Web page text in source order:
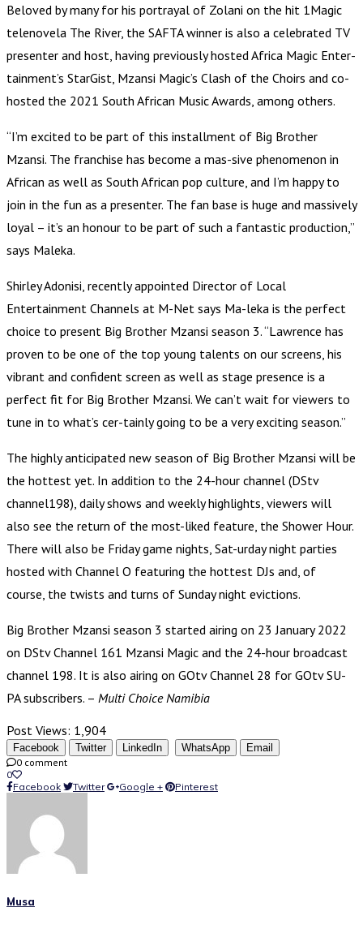
Beloved by many for his portrayal of Zolani on the hit 1Magic
telenovela The River, the SAFTA winner is also a celebrated TV
presenter and host, having previously hosted Africa Magic Enter-
tainment’s StarGist, Mzansi Magic’s Clash of the Choirs and co-
hosted the 2021 South African Music Awards, among others.
“I’m excited to be part of this installment of Big Brother
Mzansi. The franchise has become a mas-sive phenomenon in
African as well as South African pop culture, and I’m happy to
join in the fun as a presenter. The fan base is huge and massively
loyal – it’s an honour to be part of such a fantastic production,”
says Maleka.
Shirley Adonisi, recently appointed Director of Local
Entertainment Channels at M-Net says Ma-leka is the perfect
choice to present Big Brother Mzansi season 3. “Lawrence has
proven to be one of the top young talents on our screens, his
vibrant and confident screen as well as stage presence is a
perfect fit for Big Brother Mzansi. We can’t wait for viewers to
tune in to what’s cer-tainly going to be a very exciting season.”
The highly anticipated new season of Big Brother Mzansi will be
the hottest yet. In addition to the 24-hour channel (DStv
channel198), daily shows and weekly highlights, viewers will
also see the return of the most-liked feature, the Shower Hour.
There will also be Friday game nights, Sat-urday night parties
hosted with Channel O featuring the hottest DJs and, of
course, the twists and turns of Sunday night evictions.
Big Brother Mzansi season 3 started airing on 23 January 2022
on DStv Channel 161 Mzansi Magic and the 24-hour broadcast
channel 198. It is also airing on GOtv Channel 28 for GOtv SU-
PA subscribers. – Multi Choice Namibia
Post Views: 1,904
Facebook Twitter LinkedIn WhatsApp
Email
0 comment
0
Facebook
Twitter Google + Pinterest
Musa